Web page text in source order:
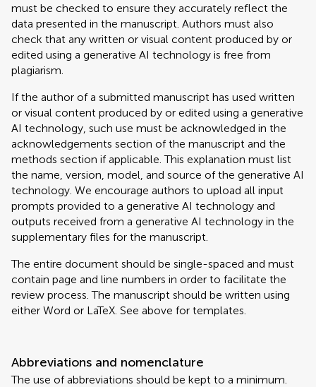
must be checked to ensure they accurately reflect the
data presented in the manuscript. Authors must also
check that any written or visual content produced by or
edited using a generative AI technology is free from
plagiarism.
If the author of a submitted manuscript has used written
or visual content produced by or edited using a generative
AI technology, such use must be acknowledged in the
acknowledgements section of the manuscript and the
methods section if applicable. This explanation must list
the name, version, model, and source of the generative AI
technology. We encourage authors to upload all input
prompts provided to a generative AI technology and
outputs received from a generative AI technology in the
supplementary files for the manuscript.
The entire document should be single-spaced and must
contain page and line numbers in order to facilitate the
review process. The manuscript should be written using
either Word or LaTeX. See above for templates.
Abbreviations and nomenclature
The use of abbreviations should be kept to a minimum.